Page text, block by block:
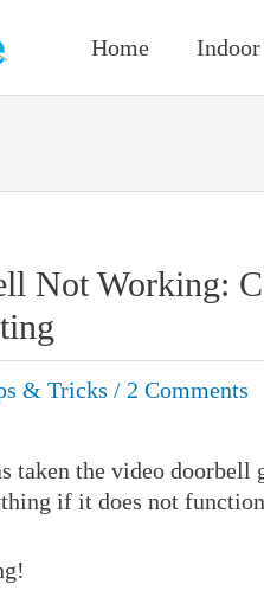
Home Indoor
Not Working:
& Tricks / 2 Comments
taken the video
if it does not